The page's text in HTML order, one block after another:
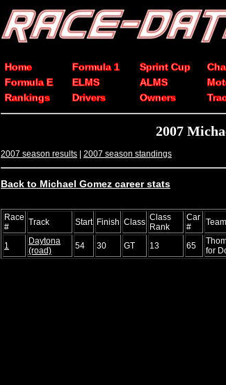
Home Formula 1 Sprint Cup
Formula E
ELMS ALMS
Rankings
Drivers Owners
2007
2007 season results | 2007 season standings
Back to Michael Gomez career stats
Race
#
Track Start Finish Class Class
Rank
Car
#
Team
1
Daytona
(road)
54 30 GT 13 65
for